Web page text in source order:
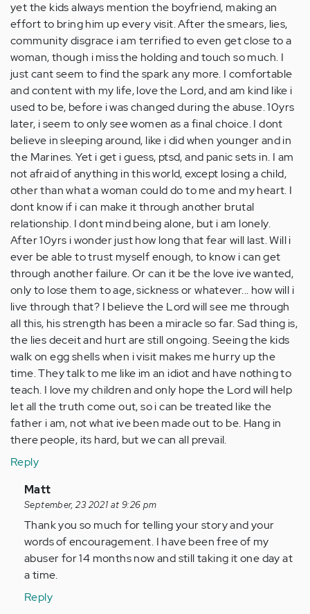
yet the kids always mention the boyfriend, making an
effort to bring him up every visit. After the smears, lies,
community disgrace i am terrified to even get close to a
woman, though i miss the holding and touch so much. I
just cant seem to find the spark any more. I comfortable
and content with my life, love the Lord, and am kind like i
used to be, before i was changed during the abuse. 10yrs
later, i seem to only see women as a final choice. I dont
believe in sleeping around, like i did when younger and in
the Marines. Yet i get i guess, ptsd, and panic sets in. I am
not afraid of anything in this world, except losing a child,
other than what a woman could do to me and my heart. I
dont know if i can make it through another brutal
relationship. I dont mind being alone, but i am lonely.
After 10yrs i wonder just how long that fear will last. Will i
ever be able to trust myself enough, to know i can get
through another failure. Or can it be the love ive wanted,
only to lose them to age, sickness or whatever... how will i
live through that? I believe the Lord will see me through
all this, his strength has been a miracle so far. Sad thing is,
the lies deceit and hurt are still ongoing. Seeing the kids
walk on egg shells when i visit makes me hurry up the
time. They talk to me like im an idiot and have nothing to
teach. I love my children and only hope the Lord will help
let all the truth come out, so i can be treated like the
father i am, not what ive been made out to be. Hang in
there people, its hard, but we can all prevail.
Reply
In
reply
to
i
was
married
plus
Matt
September, 23 2021 at 9:26 pm
Thank you so much for telling your story and your
words of encouragement. I have been free of my
abuser for 14 months now and still taking it one day at
a time.
Reply